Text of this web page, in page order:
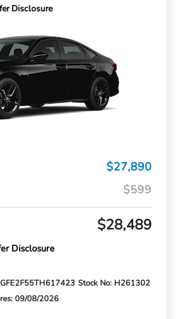
Disclosure
$27,890
$599
$28,489
Disclosure
Stock No: H261302
09/08/2026